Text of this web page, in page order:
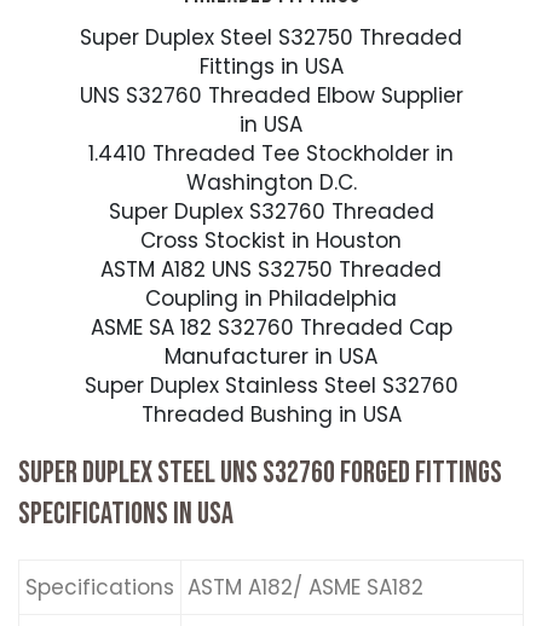
Super Duplex Steel S32750 Threaded
Fittings in USA
UNS S32760 Threaded Elbow Supplier
in USA
1.4410 Threaded Tee Stockholder in
Washington D.C.
Super Duplex S32760 Threaded
Cross Stockist in Houston
ASTM A182 UNS S32750 Threaded
Coupling in Philadelphia
ASME SA 182 S32760 Threaded Cap
Manufacturer in USA
Super Duplex Stainless Steel S32760
Threaded Bushing in USA
SUPER DUPLEX STEEL UNS S32760 FORGED FITTINGS
SPECIFICATIONS IN USA
Specifications ASTM A182/ ASME SA182